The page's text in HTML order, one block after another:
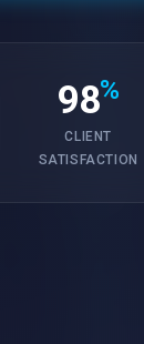
98%
CLIENT
SATISFACTION